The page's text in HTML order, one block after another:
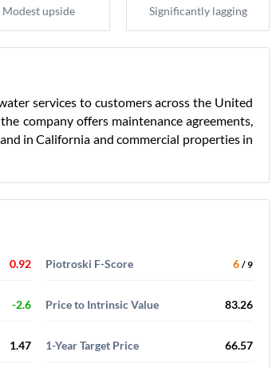
Modest upside Significantly lagging
services to customers across the United
company offers maintenance agreements,
in California and commercial properties in
0.92 Piotroski F-Score 6 / 9
-2.6 Price to Intrinsic Value 83.26
1.47 1-Year Target Price 66.57